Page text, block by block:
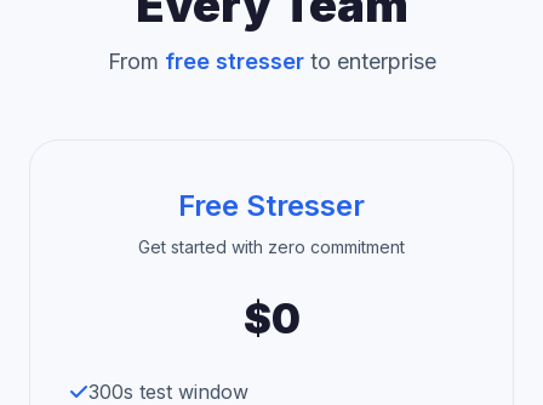
From free stresserto enterprise
Free Stresser
Get started with zero commitment
$0
300s test window